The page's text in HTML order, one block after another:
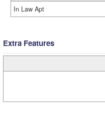
In Law Apt
Extra Features